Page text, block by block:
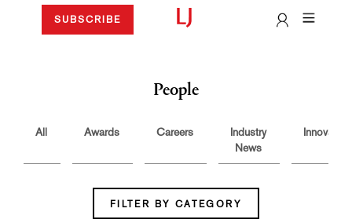
SUBSCRIBE
People
All Awards Careers
Industry
News
Innovation
FILTER BY CATEGORY